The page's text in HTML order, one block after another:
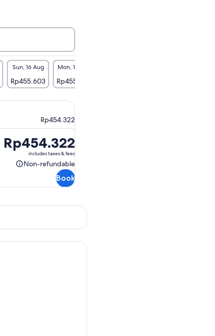
Sun, 16 Aug
Rp455.603
Mon, 17 Aug
Rp455.603
Rp454.322
Price
is
Rp454.322
Rp454.322
includes taxes & fees
Non-refundable
Non-
Book